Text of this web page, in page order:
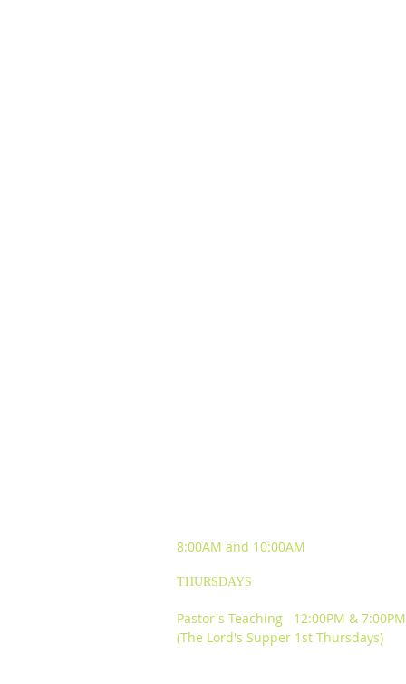
8:00AM and 10:00AM
THURSDAYS
Pastor's Teaching 12:00PM & 7:00PM
(The Lord's Supper 1st Thursdays)